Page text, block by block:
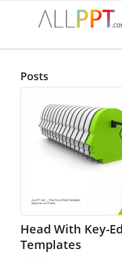
Posts
Head With Key-
Templates